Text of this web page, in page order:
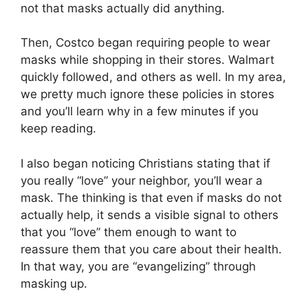
not that masks actually did anything.
Then, Costco began requiring people to wear
masks while shopping in their stores. Walmart
quickly followed, and others as well. In my area,
we pretty much ignore these policies in stores
and you’ll learn why in a few minutes if you
keep reading.
I also began noticing Christians stating that if
you really “love” your neighbor, you’ll wear a
mask. The thinking is that even if masks do not
actually help, it sends a visible signal to others
that you “love” them enough to want to
reassure them that you care about their health.
In that way, you are “evangelizing” through
masking up.